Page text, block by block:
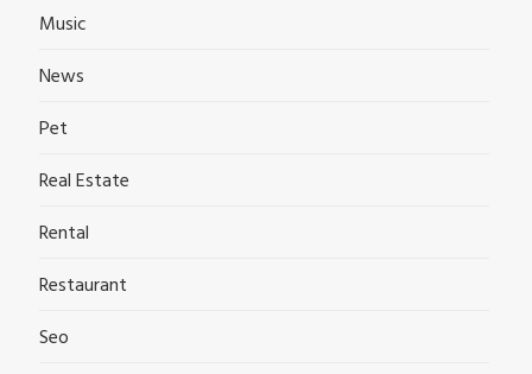
Music
News
Pet
Real Estate
Rental
Restaurant
Seo